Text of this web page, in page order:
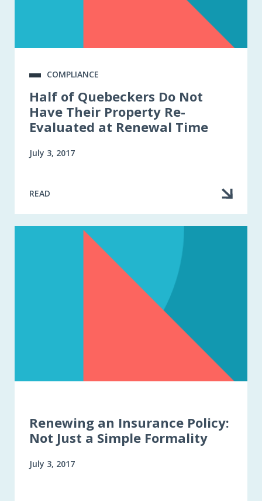
COMPLIANCE
Half of Quebeckers Do Not
Have Their Property Re-
Evaluated at Renewal Time
July 3, 2017
READ
Renewing an Insurance Policy:
Not Just a Simple Formality
July 3, 2017